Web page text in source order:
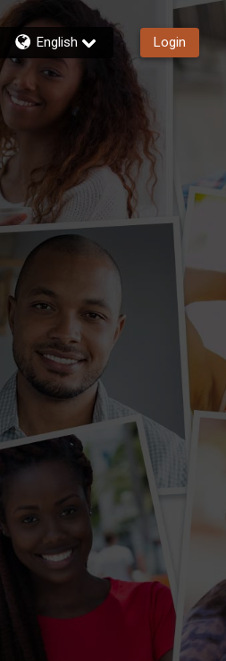
English Login